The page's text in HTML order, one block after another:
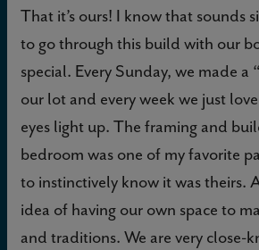
That it’s ours! I know that sounds
to go through this build with our
special. Every Sunday, we made a
our lot and every week we just
eyes light up. The framing and
bedroom was one of my favorite
to instinctively know it was theirs.
idea of having our own space to
and traditions. We are very close-